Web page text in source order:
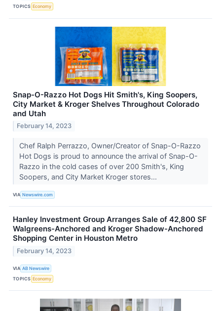
TOPICS Economy
Snap-O-Razzo Hot Dogs Hit Smith's, King Soopers,
City Market & Kroger Shelves Throughout Colorado
and Utah
February 14, 2023
Chef Ralph Perrazzo, Owner/Creator of Snap-O-Razzo
Hot Dogs is proud to announce the arrival of Snap-O-
Razzo in the cold cases of over 200 Smith's, King
Soopers, and City Market Kroger stores...
VIA Newswire.com
Hanley Investment Group Arranges Sale of 42,800 SF
Walgreens-Anchored and Kroger Shadow-Anchored
Shopping Center in Houston Metro
February 14, 2023
VIA AB Newswire
TOPICS Economy